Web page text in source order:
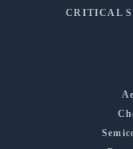
CRITICAL